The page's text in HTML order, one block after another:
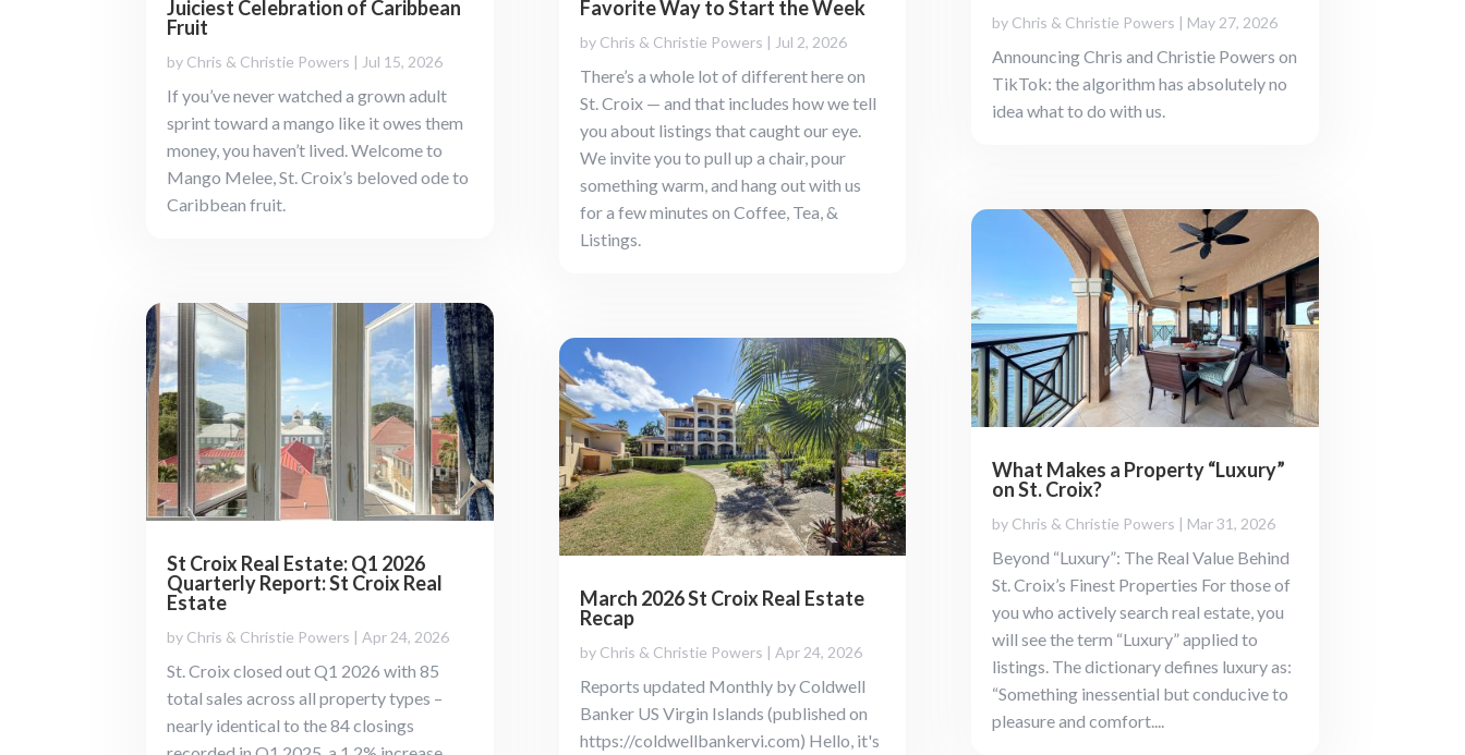
Juiciest Celebration of Caribbean
Fruit
by Chris & Christie Powers | Jul 15, 2026
If you’ve never watched a grown adult
sprint toward a mango like it owes them
money, you haven’t lived. Welcome to
Mango Melee, St. Croix’s beloved ode to
Caribbean fruit.
St Croix Real Estate: Q1 2026
Quarterly Report: St Croix Real
Estate
by Chris & Christie Powers |Apr 24, 2026
St. Croix closed out Q1 2026 with 85
total sales across all property types –
nearly identical to the 84 closings
Favorite Way to Start the Week
by Chris & Christie Powers | Jul 2, 2026
There’s a whole lot of different here on
St. Croix — and that includes how we tell
you about listings that caught our eye.
We invite you to pull up a chair, pour
something warm, and hang out with us
for a few minutes on Coffee, Tea, &
Listings.
March 2026 St Croix Real Estate
Recap
by Chris & Christie Powers | Apr 24, 2026
Reports updated Monthly by Coldwell
Banker US Virgin Islands (published on
https://coldwellbankervi.com) Hello, it's
by Chris & Christie Powers | May 27, 2026
Announcing Chris and Christie Powers on
TikTok: the algorithm has absolutely no
idea what to do with us.
What Makes a Property “Luxury”
on St. Croix?
by Chris & Christie Powers | Mar 31, 2026
Beyond “Luxury”: The Real Value Behind
St. Croix’s Finest Properties For those of
you who actively search real estate, you
will see the term “Luxury” applied to
listings. The dictionary defines luxury as:
“Something inessential but conducive to
pleasure and comfort....